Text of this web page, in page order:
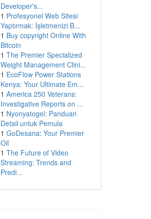
Developer's...
1 Profesyonel Web Sitesi
Yaptırmak: İşletmenizi B...
1 Buy copyright Online With
Bitcoin
1 The Premier Specialized
Weight Management Clini...
1 EcoFlow Power Stations
Kenya: Your Ultimate Em...
1 America 250 Veterans:
Investigative Reports on ...
1 Nyonyatogel: Panduan
Detail untuk Pemula
1 GoDesana: Your Premier
Oil
1 The Future of Video
Streaming: Trends and
Predi...